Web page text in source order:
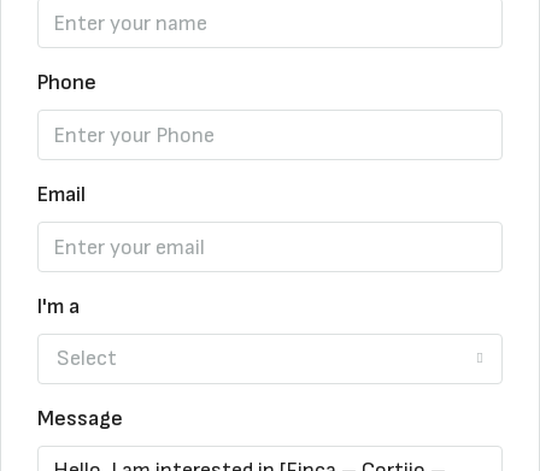
Phone
Email
I'm a
Select
Message